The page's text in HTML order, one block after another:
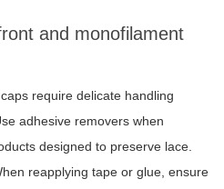
and monofilament
require delicate handling
adhesive removers when
designed to preserve lace.
reapplying tape or glue, ensure